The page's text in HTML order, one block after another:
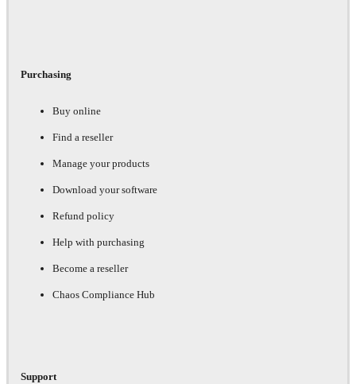
Purchasing
Buy online
Find a reseller
Manage your products
Download your software
Refund policy
Help with purchasing
Become a reseller
Chaos Compliance Hub
Support